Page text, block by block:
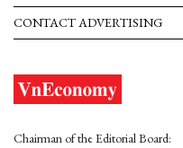
CONTACT ADVERTISING
Chairman of the Editorial Board: